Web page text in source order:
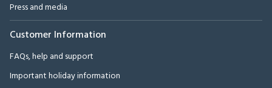
Press and media
Customer Information
FAQs, help and support
Important holiday information